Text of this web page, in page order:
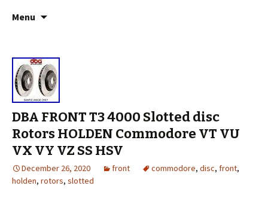
Menu
DBA FRONT T3 4000 Slotted disc
Rotors HOLDEN Commodore VT VU
VX VY VZ SS HSV
December 26, 2020 front commodore, disc, front,
holden, rotors, slotted